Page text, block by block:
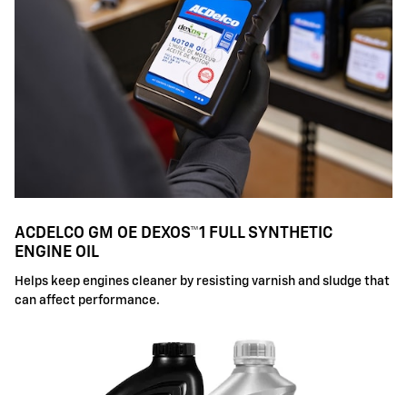
ACDELCO GM OE DEXOS™1 FULL SYNTHETIC
ENGINE OIL
Helps keep engines cleaner by resisting varnish and sludge that
can affect performance.